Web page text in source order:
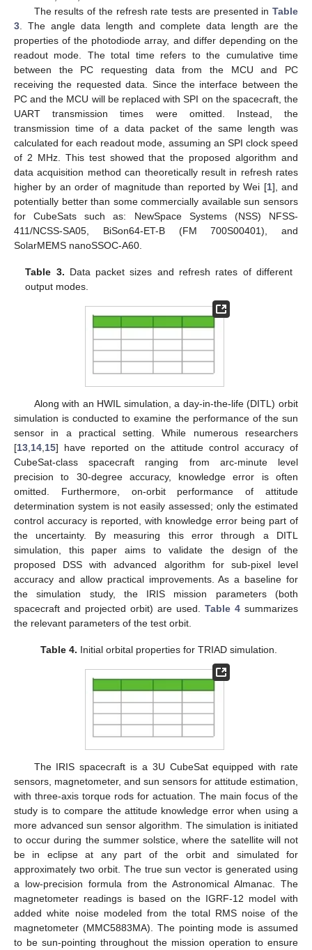
The results of the refresh rate tests are presented in Table
3 . The angle data length and complete data length are the
properties of the photodiode array, and differ depending on the
readout mode. The total time refers to the cumulative time
between the PC requesting data from the MCU and PC
receiving the requested data. Since the interface between the
PC and the MCU will be replaced with SPI on the spacecraft, the
UART transmission times were omitted. Instead, the
transmission time of a data packet of the same length was
calculated for each readout mode, assuming an SPI clock speed
of 2 MHz. This test showed that the proposed algorithm and
data acquisition method can theoretically result in refresh rates
higher by an order of magnitude than reported by Wei [1], and
potentially better than some commercially available sun sensors
for CubeSats such as: NewSpace Systems (NSS) NFSS-
411/NCSS-SA05, BiSon64-ET-B (FM 700S00401), and
SolarMEMS nanoSSOC-A60.
Table 3. Data packet sizes and refresh rates of different
output modes.
Along with an HWIL simulation, a day-in-the-life (DITL) orbit
simulation is conducted to examine the performance of the sun
sensor in a practical setting. While numerous researchers
[13 14 15] have reported on the attitude control accuracy of
CubeSat-class spacecraft ranging from arc-minute level
precision to 30-degree accuracy, knowledge error is often
omitted. Furthermore, on-orbit performance of attitude
determination system is not easily assessed; only the estimated
control accuracy is reported, with knowledge error being part of
the uncertainty. By measuring this error through a DITL
simulation, this paper aims to validate the design of the
proposed DSS with advanced algorithm for sub-pixel level
accuracy and allow practical improvements. As a baseline for
the simulation study, the IRIS mission parameters (both
spacecraft and projected orbit) are used. Table 4 summarizes
the relevant parameters of the test orbit.
Table 4. Initial orbital properties for TRIAD simulation.
The IRIS spacecraft is a 3U CubeSat equipped with rate
sensors, magnetometer, and sun sensors for attitude estimation,
with three-axis torque rods for actuation. The main focus of the
study is to compare the attitude knowledge error when using a
more advanced sun sensor algorithm. The simulation is initiated
to occur during the summer solstice, where the satellite will not
be in eclipse at any part of the orbit and simulated for
approximately two orbit. The true sun vector is generated using
a low-precision formula from the Astronomical Almanac. The
magnetometer readings is based on the IGRF-12 model with
added white noise modeled from the total RMS noise of the
magnetometer (MMC5883MA). The pointing mode is assumed
to be sun-pointing throughout the mission operation to ensure